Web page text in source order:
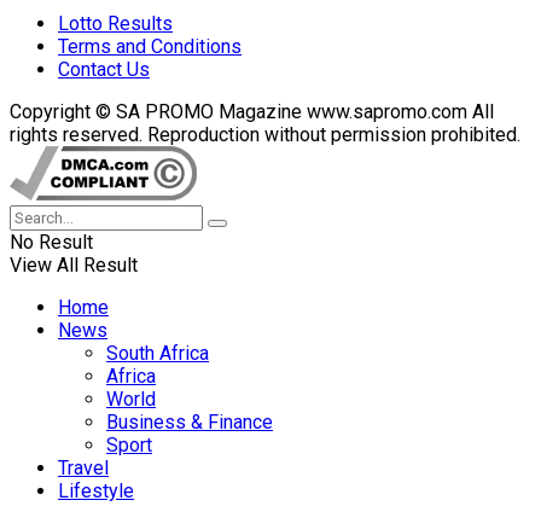
Lotto Results
Terms and Conditions
Contact Us
Copyright © SA PROMO Magazine www.sapromo.com All
rights reserved. Reproduction without permission prohibited.
No Result
View All Result
Home
News
South Africa
Africa
World
Business & Finance
Sport
Travel
Lifestyle